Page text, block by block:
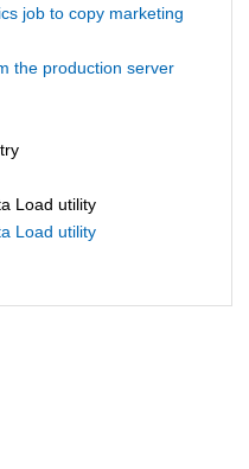
job to copy marketing
the production server
Load utility
Load utility